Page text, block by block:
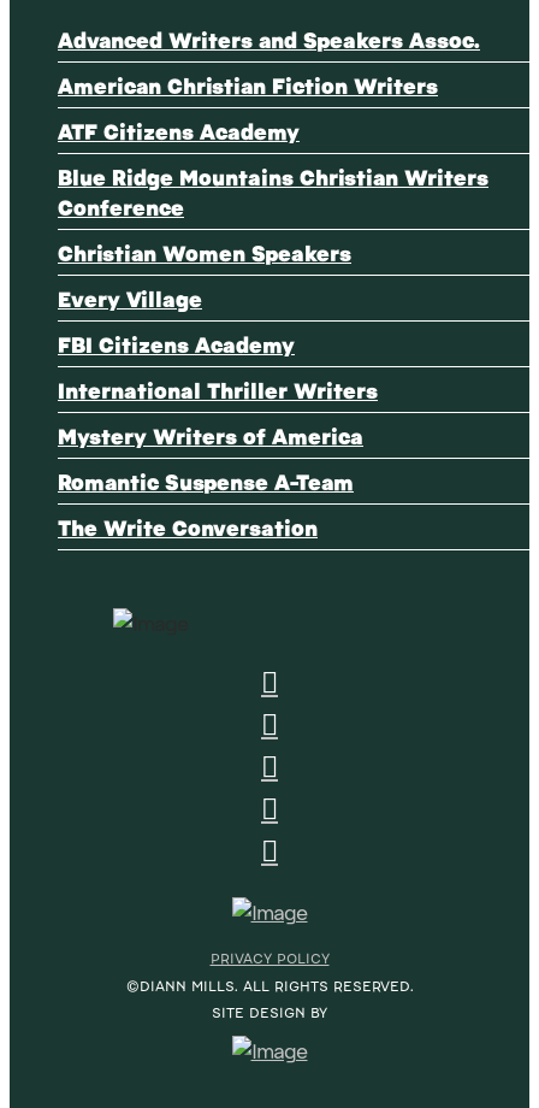
Advanced Writers and Speakers Assoc.
American Christian Fiction Writers
ATF Citizens Academy
Blue Ridge Mountains Christian Writers
Conference
Christian Women Speakers
Every Village
FBI Citizens Academy
International Thriller Writers
Mystery Writers of America
Romantic Suspense A-Team
The Write Conversation
PRIVACY POLICY
©DIANN MILLS. ALL RIGHTS RESERVED.
SITE DESIGN BY